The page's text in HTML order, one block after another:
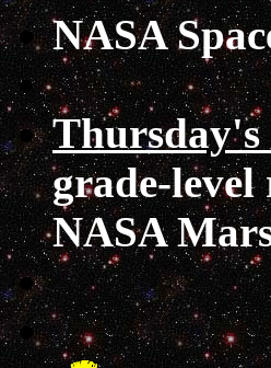
NASA
grade-level
NASA